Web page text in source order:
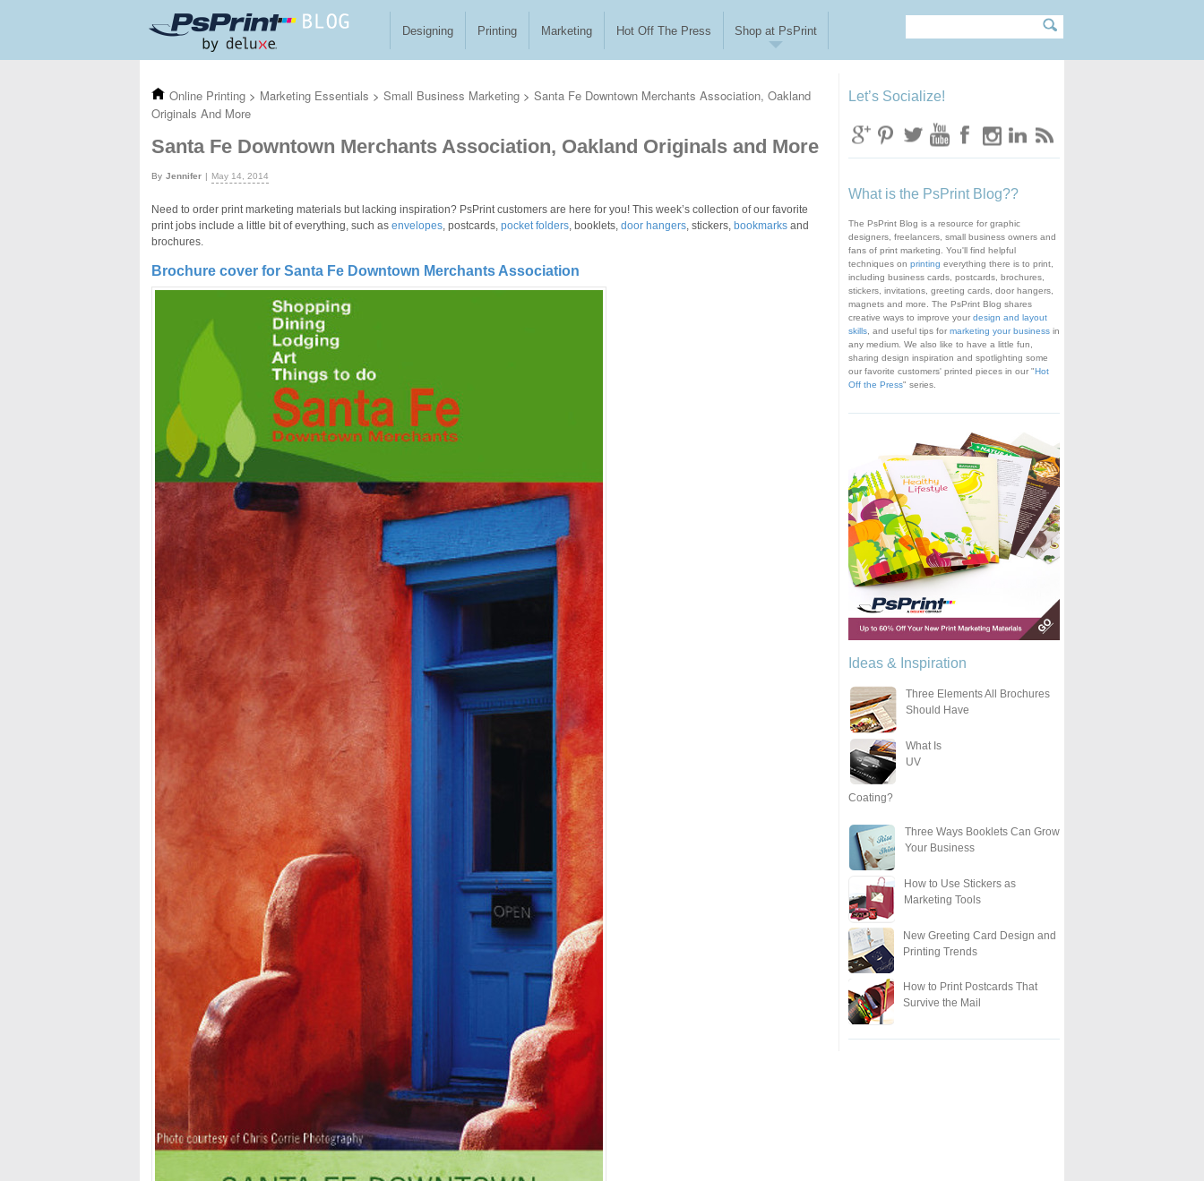
Designing Printing Marketing Hot Off The Press Shop at PsPrint Search form
Online Printing > Marketing Essentials > Small Business Marketing > Santa Fe Downtown Merchants Association, Oakland
Originals And More
Santa Fe Downtown Merchants Association, Oakland Originals and More
Jennifer May 14, 2014
Need to order print marketing materials but lacking inspiration? PsPrint customers are here for you! This week’s collection of our favorite
print jobs include a little bit of everything, such as envelopes, postcards, pocket folders, booklets, door hangers, stickers, bookmarks and
brochures.
Brochure cover for Santa Fe Downtown Merchants Association
Let’s Socialize!
What is the PsPrint Blog??
The PsPrint Blog is a resource for graphic
designers, freelancers, small business owners and
fans of print marketing. You'll find helpful
techniques on printing everything there is to print,
including business cards, postcards, brochures,
stickers, invitations, greeting cards, door hangers,
magnets and more. The PsPrint Blog shares
creative ways to improve your design and layout
skills, and useful tips for marketing your businessin
any medium. We also like to have a little fun,
sharing design inspiration and spotlighting some
our favorite customers' printed pieces in our "Hot
Off the Press" series.
Ideas & Inspiration
Three Elements All Brochures
Should Have
What Is
UV
Coating?
Three Ways Booklets Can Grow
Your Business
How to Use Stickers as
Marketing Tools
New Greeting Card Design and
Printing Trends
How to Print Postcards That
Survive the Mail